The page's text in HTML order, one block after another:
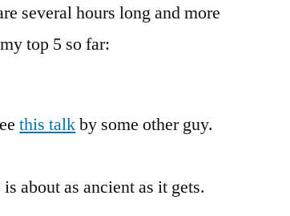
several hours long and more
top 5 so far:
this talkby some other guy.
about as ancient as it gets.